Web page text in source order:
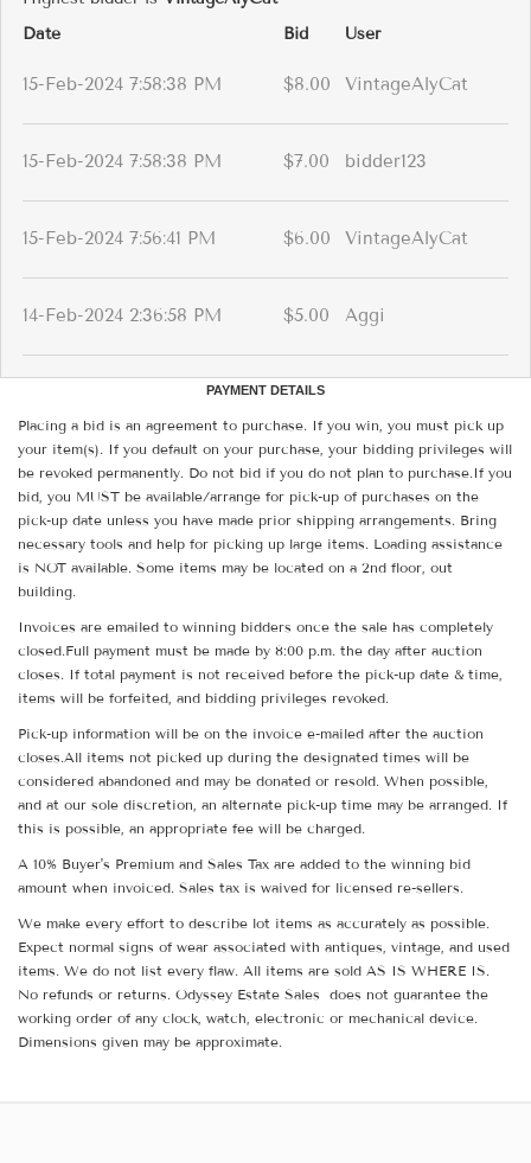
Date
Bid User
15-Feb-2024 7:58:38 PM $8.00 VintageAlyCat
15-Feb-2024 7:58:38 PM $7.00 bidder123
15-Feb-2024 7:56:41 PM $6.00 VintageAlyCat
14-Feb-2024 2:36:58 PM $5.00 Aggi
PAYMENT DETAILS
Placing a bid is an agreement to purchase. If you win, you must pick up
your item(s). If you default on your purchase, your bidding privileges will
be revoked permanently. Do not bid if you do not plan to purchase.If you
bid, you MUST be available/arrange for pick-up of purchases on the
pick-up date unless you have made prior shipping arrangements. Bring
necessary tools and help for picking up large items. Loading assistance
is NOT available. Some items may be located on a 2nd floor, out
building.
Invoices are emailed to winning bidders once the sale has completely
closed.Full payment must be made by 8:00 p.m. the day after auction
closes. If total payment is not received before the pick-up date & time,
items will be forfeited, and bidding privileges revoked.
Pick-up information will be on the invoice e-mailed after the auction
closes.All items not picked up during the designated times will be
considered abandoned and may be donated or resold. When possible,
and at our sole discretion, an alternate pick-up time may be arranged. If
this is possible, an appropriate fee will be charged.
A 10% Buyer's Premium and Sales Tax are added to the winning bid
amount when invoiced. Sales tax is waived for licensed re-sellers.
We make every effort to describe lot items as accurately as possible.
Expect normal signs of wear associated with antiques, vintage, and used
items. We do not list every flaw. All items are sold AS IS WHERE IS.
No refunds or returns. Odyssey Estate Sales does not guarantee the
working order of any clock, watch, electronic or mechanical device.
Dimensions given may be approximate.